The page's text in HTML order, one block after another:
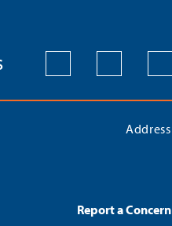
Address
Report a Concern